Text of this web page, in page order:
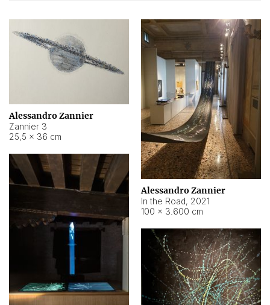
Alessandro Zannier
Zannier 3
25,5 × 36 cm
Alessandro Zannier
In the Road, 2021
100 × 3.600 cm